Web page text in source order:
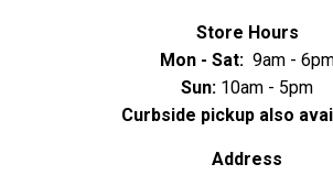
Store Hours
Mon - Sat: 9am -
Sun: 10am - 5pm
Curbside pickup also
Address